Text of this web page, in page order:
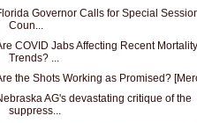
Governor Calls for Special
Coun...
COVID Jabs Affecting Recent Mortality
Trends? ...
the Shots Working as Promised?
AG's devastating critique of the
suppress...